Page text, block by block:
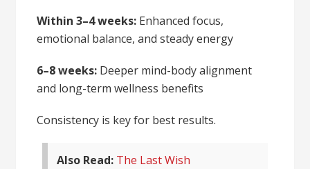
Within 3–4 weeks: Enhanced focus,
emotional balance, and steady energy
6–8 weeks: Deeper mind-body alignment
and long-term wellness benefits
Consistency is key for best results.
Also Read: The Last Wish